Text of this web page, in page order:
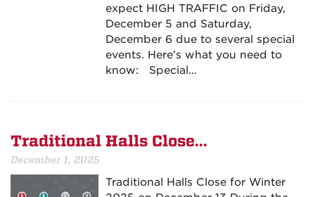
expect HIGH TRAFFIC on Friday,
December 5 and Saturday,
December 6 due to several special
events. Here’s what you need to
know: Special...
Traditional Halls Close...
December 1, 2025
Traditional Halls Close for Winter